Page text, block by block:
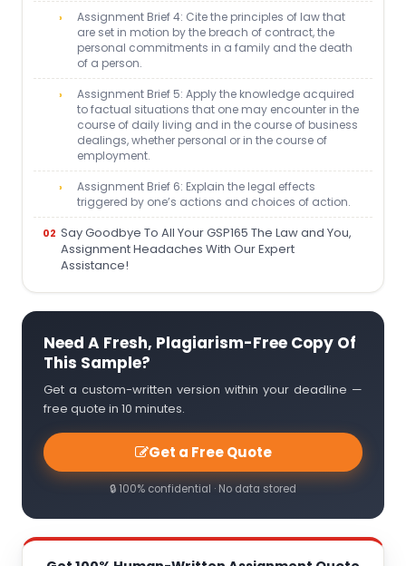
Assignment Brief 4: Cite the principles of law that
are set in motion by the breach of contract, the
personal commitments in a family and the death
of a person.
Assignment Brief 5: Apply the knowledge acquired
to factual situations that one may encounter in the
course of daily living and in the course of business
dealings, whether personal or in the course of
employment.
Assignment Brief 6: Explain the legal effects
triggered by one’s actions and choices of action.
Say Goodbye To All Your GSP165 The Law and You,
Assignment Headaches With Our Expert
Assistance!
Need A Fresh, Plagiarism-Free Copy Of
This Sample?
Get a custom-written version within your deadline —
free quote in 10 minutes.
Get a Free Quote
🔒 100% confidential · No data stored